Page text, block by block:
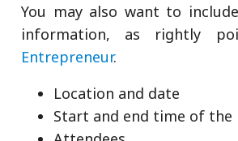
You may also want to
information, as rightly
Entrepreneur.
Location and date
Start and end time of the